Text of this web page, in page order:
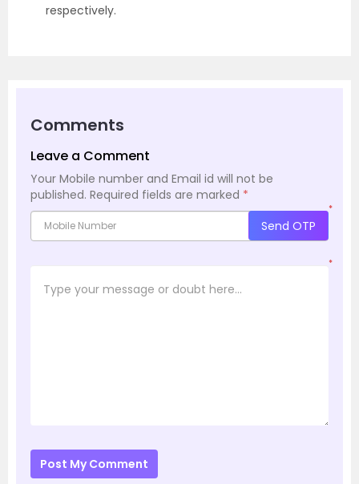
respectively.
Comments
Leave a Comment
Your Mobile number and Email id will not be
published. Required fields are marked *
*
Send OTP
*
Post My Comment